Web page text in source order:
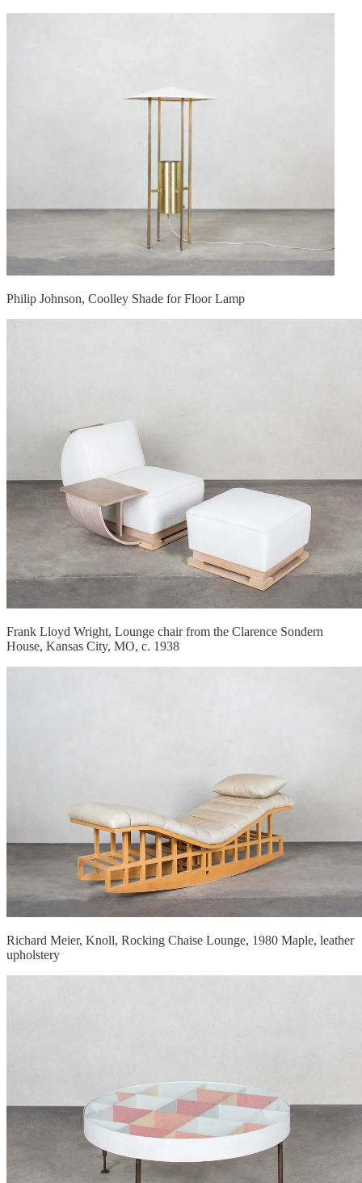
Philip Johnson, Coolley Shade for Floor Lamp
Frank Lloyd Wright, Lounge chair from the Clarence Sondern
House, Kansas City, MO, c. 1938
Richard Meier, Knoll, Rocking Chaise Lounge, 1980 Maple, leather
upholstery